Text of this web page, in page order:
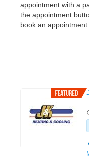
appointment with a
the appointment
book an appointment.